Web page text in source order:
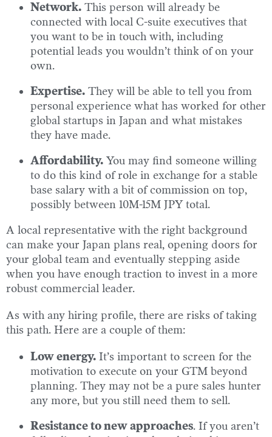
Network. This person will already be
connected with local C-suite executives that
you want to be in touch with, including
potential leads you wouldn’t think of on your
own.
Expertise. They will be able to tell you from
personal experience what has worked for other
global startups in Japan and what mistakes
they have made.
Affordability. You may find someone willing
to do this kind of role in exchange for a stable
base salary with a bit of commission on top,
possibly between 10M-15M JPY total.
A local representative with the right background
can make your Japan plans real, opening doors for
your global team and eventually stepping aside
when you have enough traction to invest in a more
robust commercial leader.
As with any hiring profile, there are risks of taking
this path. Here are a couple of them:
Low energy. It’s important to screen for the
motivation to execute on your GTM beyond
planning. They may not be a pure sales hunter
any more, but you still need them to sell.
Resistance to new approaches. If you aren’t